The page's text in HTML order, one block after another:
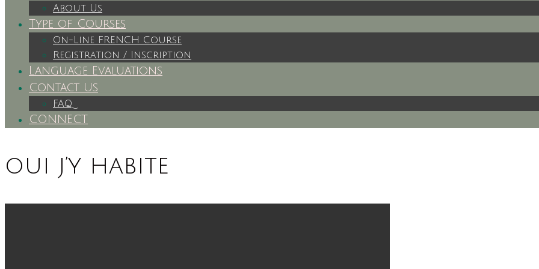
About Us
Type of Courses
On-Line FRENCH Course
Registration / Inscription
Language Evaluations
Contact Us
FAQ
CONNECT
oui j’y habite